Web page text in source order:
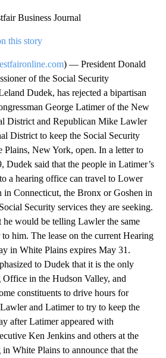
Business Journal
this story
) — President Donald
of the Social Security
Dudek, has rejected a bipartisan
George Latimer of the New
District and Republican Mike Lawler
District to keep the Social Security
New York, open. In a letter to
Dudek said that the people in Latimer’s
a hearing office can travel to Lower
in Connecticut, the Bronx or Goshen in
Security services they are seeking.
would be telling Lawler the same
him. The lease on the current Hearing
in White Plains expires May 31.
to Dudek that it is the only
in the Hudson Valley, and
constituents to drive hours for
and Latimer to try to keep the
after Latimer appeared with
Ken Jenkins and others at the
White Plains to announce that the